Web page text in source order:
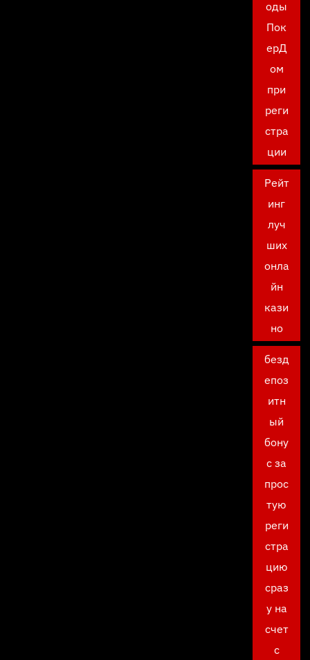
оды
Пок
ерД
ом
при
реги
стра
ции
Рейт
инг
луч
ших
онла
йн
кази
но
безд
епоз
итн
ый
бону
с за
прос
тую
реги
стра
цию
сраз
у на
счет
с